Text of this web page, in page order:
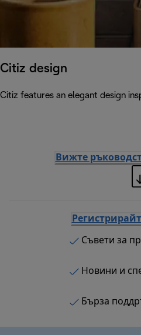
Citiz design
Citiz features an elegant design
Вижте
Съвети за
Новини и
Бърза